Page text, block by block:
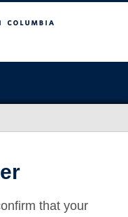
that your